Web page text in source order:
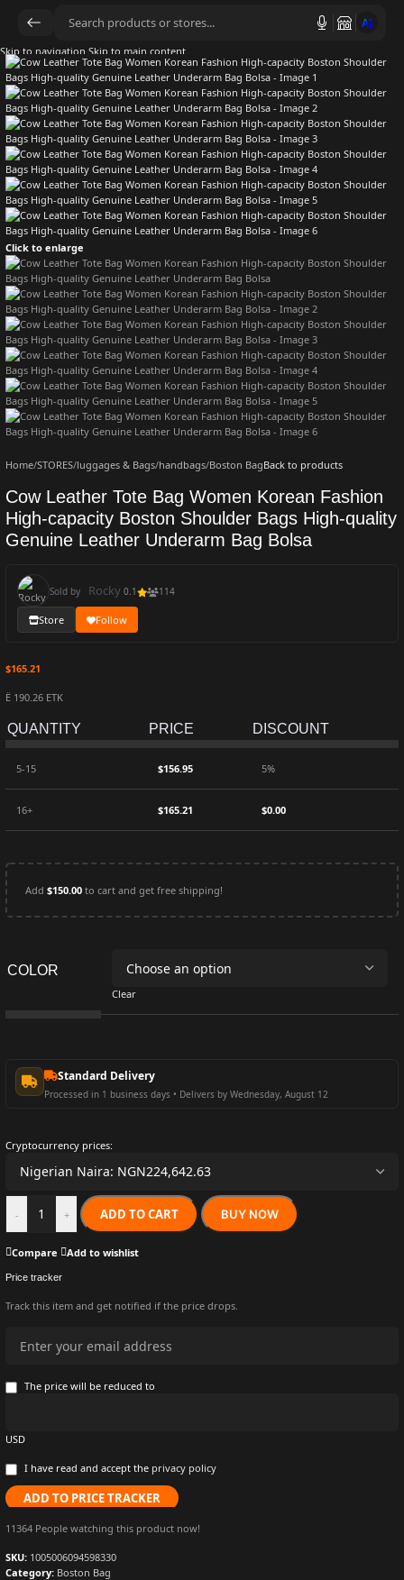
AI
Skip to navigation Skip to main content
Click to enlarge
Home/STORES/luggages & Bags/handbags/Boston BagBack to products
Cow Leather Tote Bag Women Korean Fashion
High-capacity Boston Shoulder Bags High-quality
Genuine Leather Underarm Bag Bolsa
Sold by Rocky 0.1 114
Store Follow
$165.21
Ë 190.26 ETK
QUANTITY PRICE DISCOUNT
5-15 $156.95 5%
16+ $165.21 $0.00
Add $150.00 to cart and get free shipping!
COLOR
Clear
Standard Delivery
Processed in 1 business days • Delivers by Wednesday, August 12
Cryptocurrency prices:
- + ADD TO CART BUY NOW
Compare Add to wishlist
Price tracker
Track this item and get notified if the price drops.
The price will be reduced to
USD
I have read and accept the privacy policy
ADD TO PRICE TRACKER
11364 People watching this product now!
SKU: 1005006094598330
Category: Boston Bag